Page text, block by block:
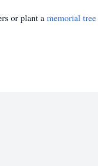
or plant a memorial tree